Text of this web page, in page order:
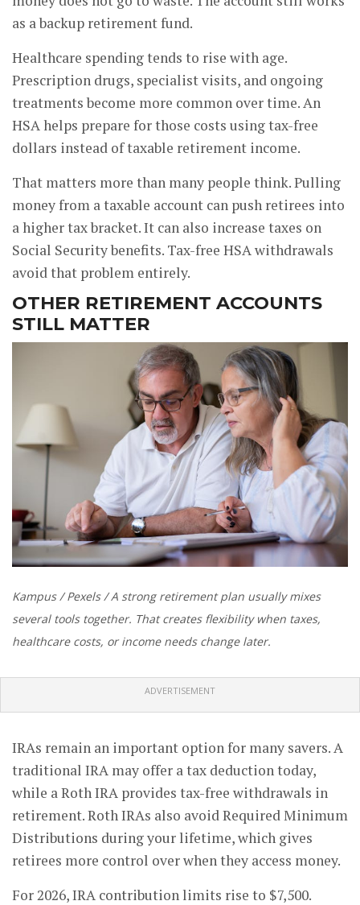
as a backup retirement fund.
Healthcare spending tends to rise with age.
Prescription drugs, specialist visits, and ongoing
treatments become more common over time. An
HSA helps prepare for those costs using tax-free
dollars instead of taxable retirement income.
That matters more than many people think. Pulling
money from a taxable account can push retirees into
a higher tax bracket. It can also increase taxes on
Social Security benefits. Tax-free HSA withdrawals
avoid that problem entirely.
OTHER RETIREMENT ACCOUNTS
STILL MATTER
Kampus / Pexels / A strong retirement plan usually mixes
several tools together. That creates flexibility when taxes,
healthcare costs, or income needs change later.
ADVERTISEMENT
IRAs remain an important option for many savers. A
traditional IRA may offer a tax deduction today,
while a Roth IRA provides tax-free withdrawals in
retirement. Roth IRAs also avoid Required Minimum
Distributions during your lifetime, which gives
retirees more control over when they access money.
For 2026, IRA contribution limits rise to $7,500.